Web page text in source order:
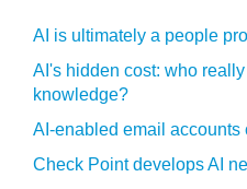
AI is ultimately a people
AI's hidden cost: who
knowledge?
AI-enabled email accounts
Check Point develops AI